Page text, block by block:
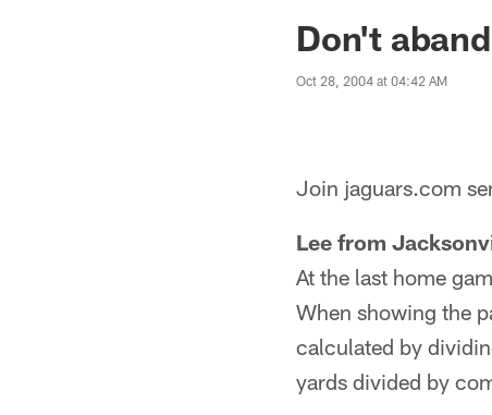
Jaguars News |
Don't
Oct 28, 2004 at 04:42 AM
Join jaguars.com
Lee from
At the last home
When showing the
calculated by
yards divided by